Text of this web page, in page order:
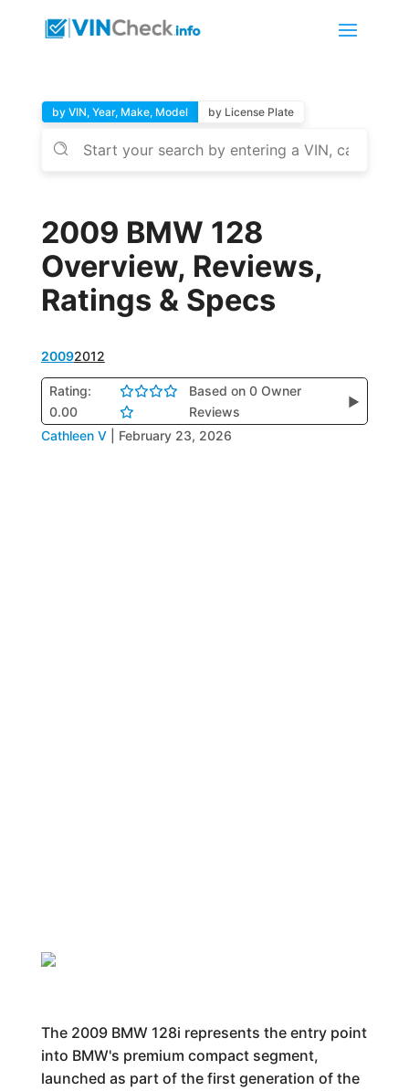
by VIN, Year, Make, Model by License Plate
2009 BMW 128
Overview, Reviews,
Ratings & Specs
20092012
Rating:
0.00
Based on 0 Owner
Reviews
▶
Cathleen V February 23, 2026
The 2009 BMW 128i represents the entry point
into BMW's premium compact segment,
launched as part of the first generation of the